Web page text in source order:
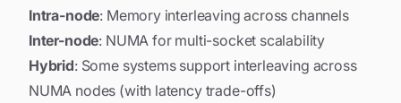
Intra-node: Memory interleaving across channels
Inter-node: NUMA for multi-socket scalability
Hybrid: Some systems support interleaving across
NUMA nodes (with latency trade-offs)